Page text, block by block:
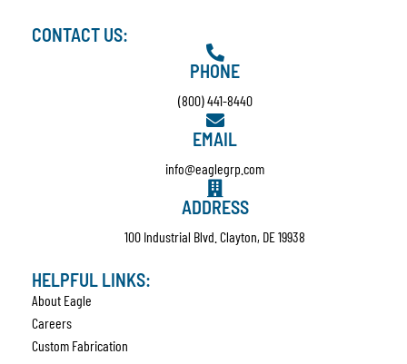
CONTACT US:
PHONE
(800) 441-8440
EMAIL
info@eaglegrp.com
ADDRESS
100 Industrial Blvd. Clayton, DE 19938
HELPFUL LINKS:
About Eagle
Careers
Custom Fabrication